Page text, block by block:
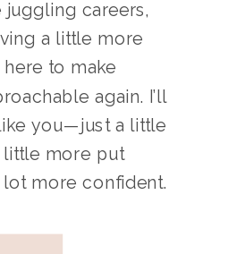
juggling careers,
a little more
here to make
again. I’ll
you—just a little
little more put
lot more confident.